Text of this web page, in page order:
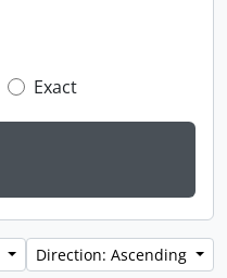
Exact
Direction: Ascending